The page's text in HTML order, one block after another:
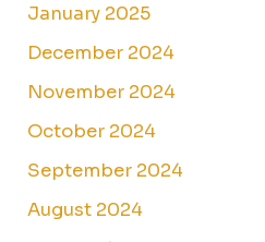
January 2025
December 2024
November 2024
October 2024
September 2024
August 2024